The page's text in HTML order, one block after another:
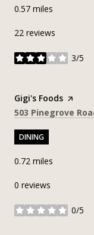
0.57 miles
22 reviews
3/5
stars
Visit the
Gigi's Foods page
Search
503 Pinegrove
DINING
0.72 miles
0 reviews
0/5
stars